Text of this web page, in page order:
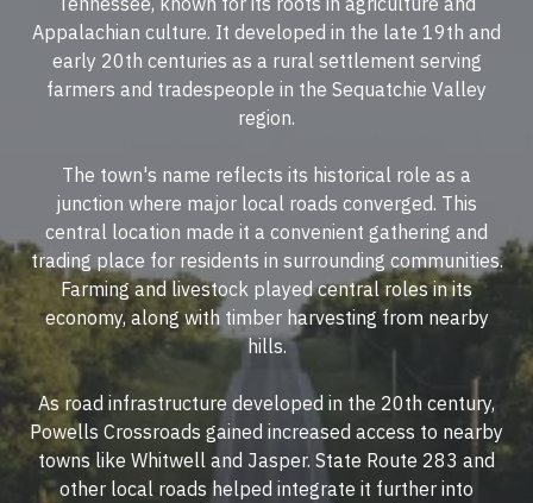
Appalachian culture. It developed in the late 19th and
early 20th centuries as a rural settlement serving
farmers and tradespeople in the Sequatchie Valley
region.
The town's name reflects its historical role as a
junction where major local roads converged. This
central location made it a convenient gathering and
trading place for residents in surrounding communities.
Farming and livestock played central roles in its
economy, along with timber harvesting from nearby
hills.
As road infrastructure developed in the 20th century,
Powells Crossroads gained increased access to nearby
towns like Whitwell and Jasper. State Route 283 and
other local roads helped integrate it further into